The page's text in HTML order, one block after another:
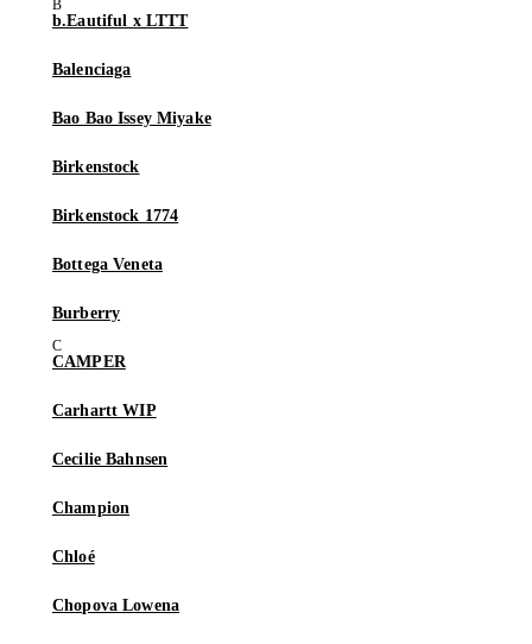
b.Eautiful x LTTT
Balenciaga
Bao Bao Issey Miyake
Birkenstock
Birkenstock 1774
Bottega Veneta
Burberry
CAMPER
Carhartt WIP
Cecilie Bahnsen
Champion
Chloé
Chopova Lowena